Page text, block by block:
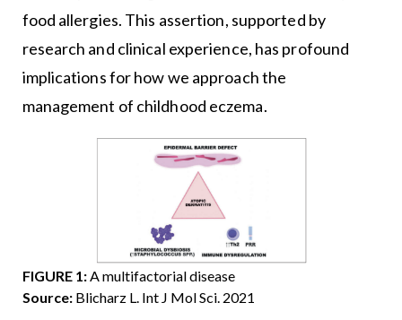
food allergies. This assertion, supported by
research and clinical experience, has profound
implications for how we approach the
management of childhood eczema.
FIGURE 1:A multifactorial disease
Source: Blicharz L. Int J Mol Sci. 2021